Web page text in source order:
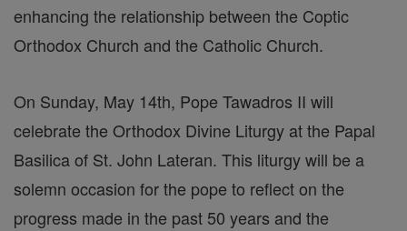
enhancing the relationship between the Coptic
Orthodox Church and the Catholic Church.
On Sunday, May 14th, Pope Tawadros II will
celebrate the Orthodox Divine Liturgy at the Papal
Basilica of St. John Lateran. This liturgy will be a
solemn occasion for the pope to reflect on the
progress made in the past 50 years and the